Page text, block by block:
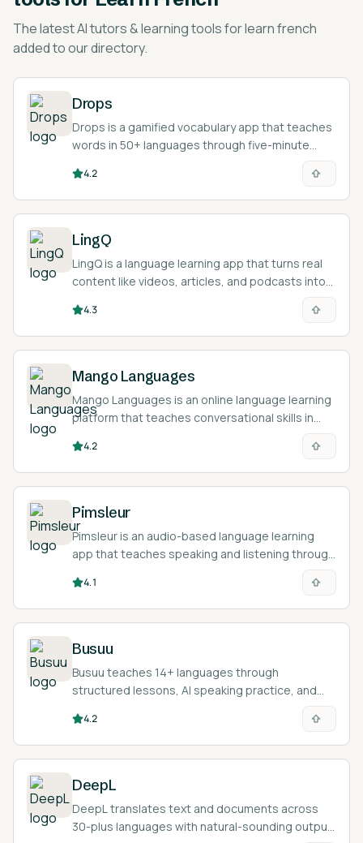
The latestAI tutors & learning tools for learn french
added to our directory.
Drops
Drops is a gamified vocabulary app that teaches
words in 50+ languages through five-minute
4.2
LingQ
LingQ is a language learning app that turns real
content like videos, articles, and podcasts into
interactive reading and listening lessons across
49 languages.
4.3
Mango Languages
Mango Languages is an online language learning
platform that teaches conversational skills in
over 70 languages through audio from native
speakers.
4.2
Pimsleur
Pimsleur is an audio-based language learning
app that teaches speaking and listening through
4.1
Busuu
Busuu teaches 14+ languages through
structured lessons, AI speaking practice, and
feedback from a community of native speakers.
4.2
DeepL
DeepL translates text and documents across
30-plus languages with natural-sounding output,